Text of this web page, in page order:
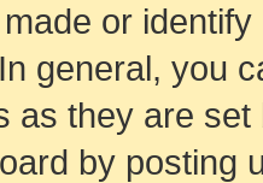
or
general, you
as they are
by posting